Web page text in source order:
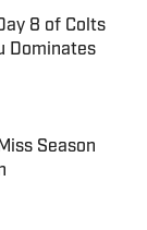
8 of Colts
Dominates
Season